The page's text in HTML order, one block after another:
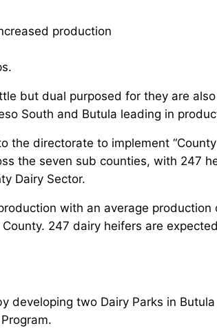
production
but dual purposed for they are
South and Butula leading in
directorate to implement
the seven sub counties, with 247
Dairy Sector.
with an average
247 dairy heifers are
developing two Dairy Parks in